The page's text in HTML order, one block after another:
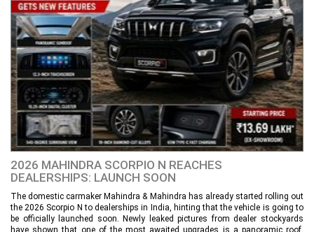
2026 MAHINDRA SCORPIO N REACHES
DEALERSHIPS: LAUNCH SOON
The domestic carmaker Mahindra & Mahindra has already started rolling out
the 2026 Scorpio N to dealerships in India, hinting that the vehicle is going to
be officially launched soon. Newly leaked pictures from dealer stockyards
have shown that one of the most awaited upgrades is a panoramic roof,